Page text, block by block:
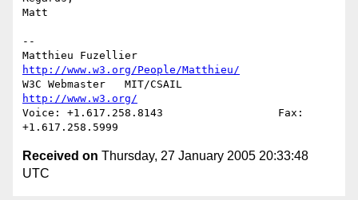
Matt
--
http://www.w3.org/People/Matthieu/
http://www.w3.org/
Voice: +1.617.258.8143                  Fax:
Received on Thursday, 27 January 2005 20:33:48
UTC